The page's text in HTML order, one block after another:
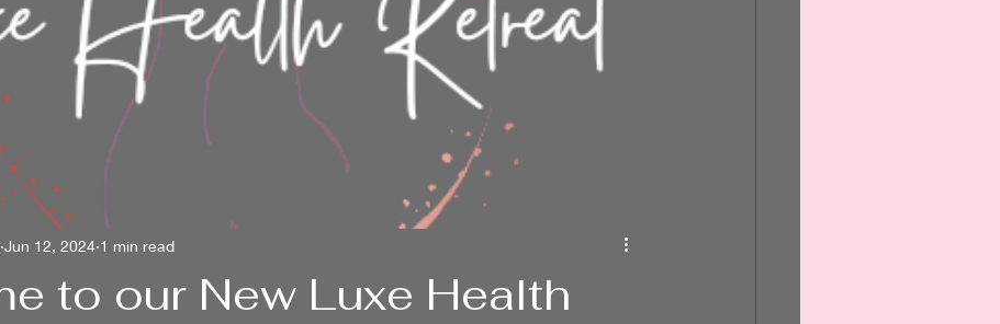
to our New Luxe Health
Jun 12, 2024 1 min read